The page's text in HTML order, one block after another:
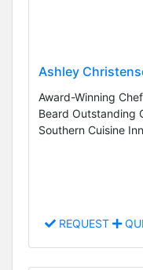
Ashley
Award-Winning
Beard Outstanding
Southern Cuisine
REQUEST